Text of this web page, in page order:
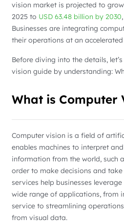
vision market is projected to
2025 to USD 63.48 billion by 2030
Businesses are integrating
their operations at an
Before diving into the details,
vision guide by understanding:
What is Computer
Computer vision is a field of
enables machines to interpret
information from the world, such
order to make decisions and
services help businesses
wide range of applications, from
service to streamlining
from visual data.